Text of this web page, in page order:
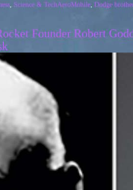
Science & TechAeroMobile Dodge
Founder Robert